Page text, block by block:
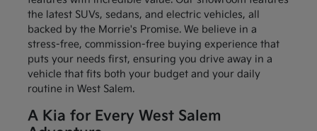
the latest SUVs, sedans, and electric vehicles, all
backed by the Morrie's Promise. We believe in a
stress-free, commission-free buying experience that
puts your needs first, ensuring you drive away in a
vehicle that fits both your budget and your daily
routine in West Salem.
A Kia for Every West Salem